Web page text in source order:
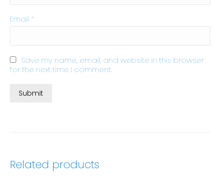
Email *
Save my name, email, and website in this browser
for the next time I comment.
Related products